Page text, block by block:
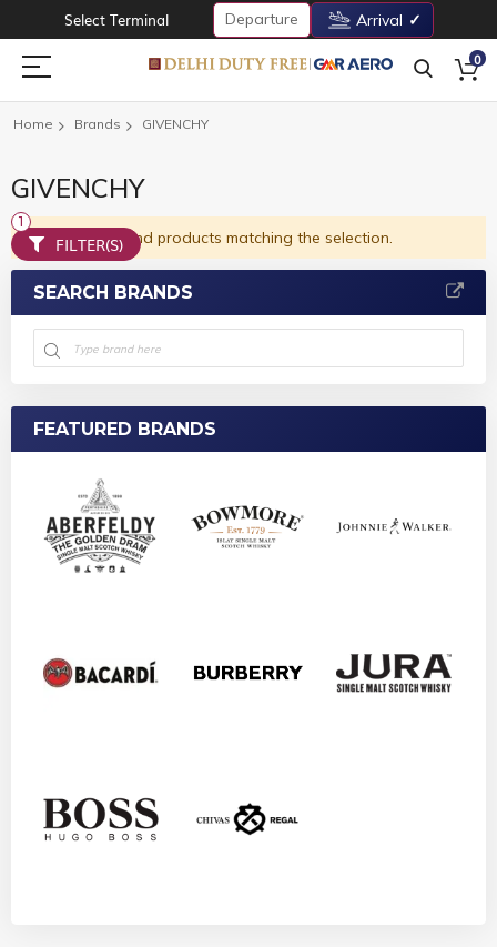
Select Terminal Departure Arrival
0
Home Brands GIVENCHY
GIVENCHY
We can't find products matching the selection.
FILTER(S)
SEARCH BRANDS
FEATURED BRANDS